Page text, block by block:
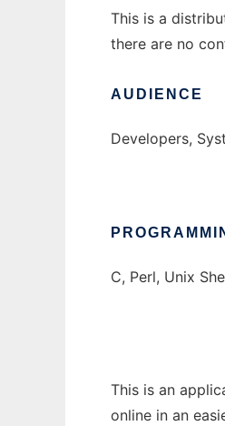
This is a
there are no
AUDIENCE
Developers,
C, Perl, Unix
This is an
online in an